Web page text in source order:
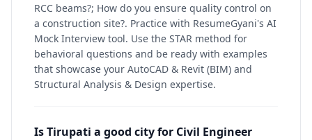
RCC beams?; How do you ensure quality control on
a construction site?. Practice with ResumeGyani's AI
Mock Interview tool. Use the STAR method for
behavioral questions and be ready with examples
that showcase your AutoCAD & Revit (BIM) and
Structural Analysis & Design expertise.
Is Tirupati a good city for Civil Engineer